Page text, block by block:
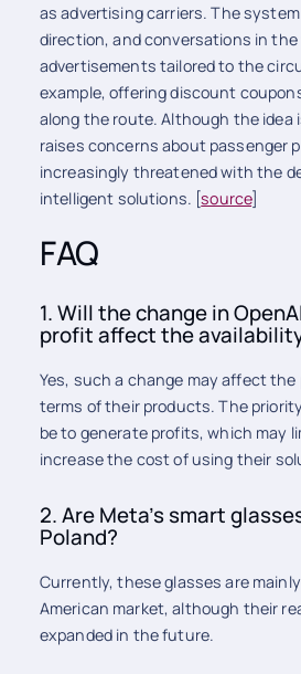
as advertising carriers. The
direction, and conversations in the
advertisements tailored to the
example, offering discount
along the route. Although the idea
raises concerns about passenger
increasingly threatened with the
intelligent solutions. [source]
FAQ
1. Will the change in
profit affect the
Yes, such a change may affect
terms of their products. The
be to generate profits, which may
increase the cost of using their
2. Are Meta's smart
Poland?
Currently, these glasses are
American market, although their
expanded in the future.